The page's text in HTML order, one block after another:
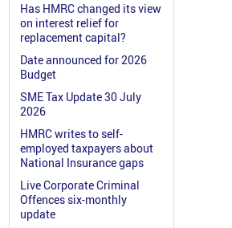
Has HMRC changed its view
on interest relief for
replacement capital?
Date announced for 2026
Budget
SME Tax Update 30 July
2026
HMRC writes to self-
employed taxpayers about
National Insurance gaps
Live Corporate Criminal
Offences six-monthly
update